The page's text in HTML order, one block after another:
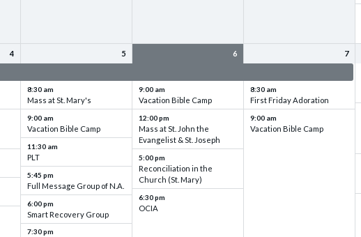
4 5
8:30 am
Mass at St. Mary's
9:00 am
Vacation Bible Camp
11:30 am
PLT
5:45 pm
Full Message Group of N.A.
6:00 pm
Smart Recovery Group
7:30 pm
6
9:00 am
Vacation Bible Camp
12:00 pm
Mass at St. John the
Evangelist & St. Joseph
5:00 pm
Reconciliation in the
Church (St. Mary)
6:30 pm
OCIA
7
8:30 am
First Friday Adoration
9:00 am
Vacation Bible Camp